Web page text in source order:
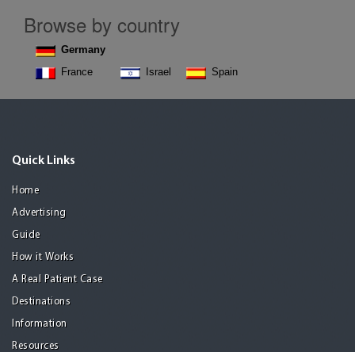
Browse by country
Germany
France
Israel Spain
Quick Links
Home
Advertising
Guide
How it Works
A Real Patient Case
Destinations
Information
Resources